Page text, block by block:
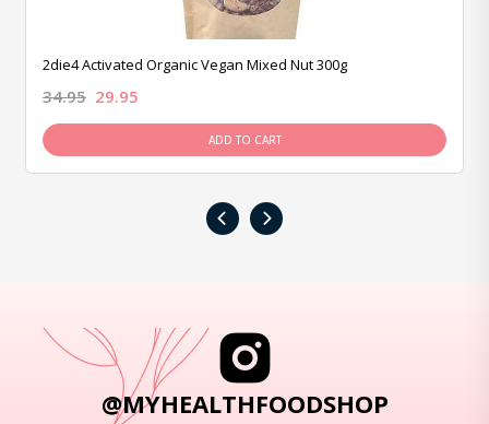
2die4 Activated Organic Vegan Mixed Nut 300g
34.95 29.95
ADD TO CART
‹ ›
@MYHEALTHFOODSHOP